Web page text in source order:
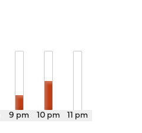
9 pm 10 pm 11 pm